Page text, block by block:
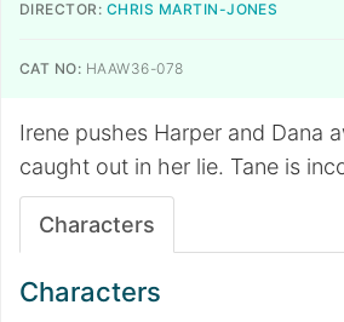
DIRECTOR: CHRIS MARTIN-JONES
CAT NO: HAAW36-078
Irene pushes Harper and Dana
caught out in her lie. Tane is
Characters
Characters